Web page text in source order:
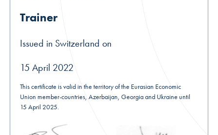
Trainer
Issued in Switzerland on
15 April 2022
This certificate is valid in the territory of the Eurasian Economic
Union member-countries, Azerbaijan, Georgia and Ukraine until
15 April 2025.